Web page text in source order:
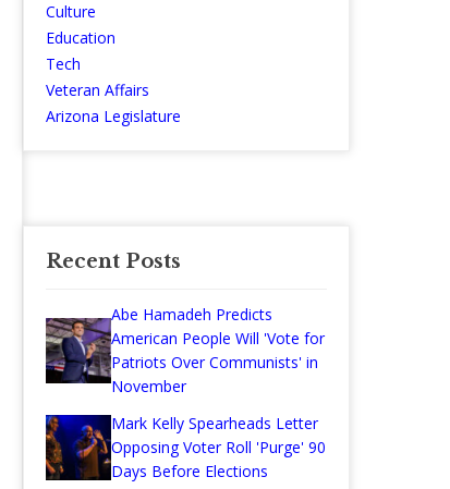
Culture
Education
Tech
Veteran Affairs
Arizona Legislature
Recent Posts
Abe Hamadeh Predicts
American People Will 'Vote for
Patriots Over Communists' in
November
Mark Kelly Spearheads Letter
Opposing Voter Roll 'Purge' 90
Days Before Elections